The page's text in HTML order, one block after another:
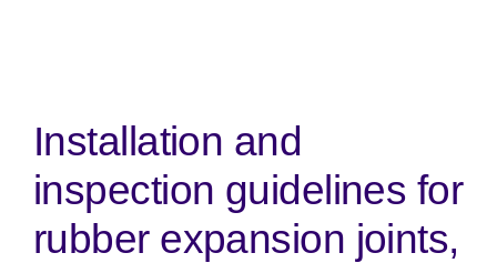
Shop
Installation and
inspection guidelines for
rubber expansion joints,